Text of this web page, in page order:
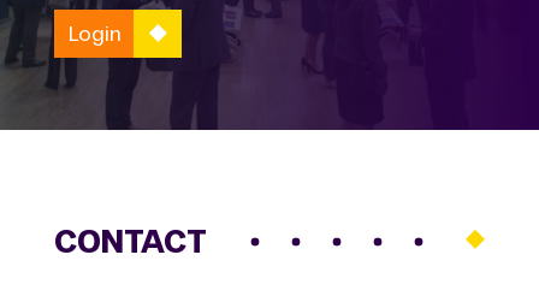
Login
CONTACT